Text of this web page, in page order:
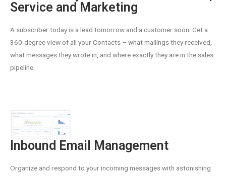
Service and Marketing
A subscriber today is a lead tomorrow and a customer soon. Get a
360-degree view of all your Contacts – what mailings they received,
what messages they wrote in, and where exactly they are in the sales
pipeline.
Inbound Email Management
Organize and respond to your incoming messages with astonishing